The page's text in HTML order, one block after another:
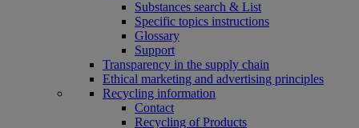
Substances search & List
Specific topics instructions
Glossary
Support
Transparency in the supply chain
Ethical marketing and advertising principles
Recycling information
Contact
Recycling of Products